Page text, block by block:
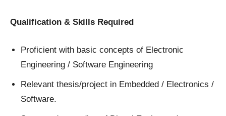
Qualification & Skills Required
Proficient with basic concepts of Electronic
Engineering / Software Engineering
Relevant thesis/project in Embedded / Electronics /
Software.